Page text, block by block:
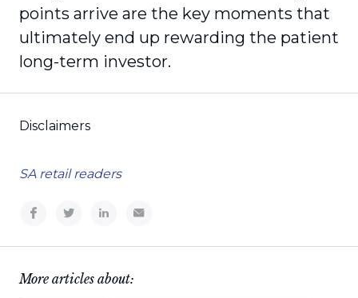
points arrive are the key moments that
ultimately end up rewarding the patient
long-term investor.
Disclaimers
SA retail readers
More articles about: